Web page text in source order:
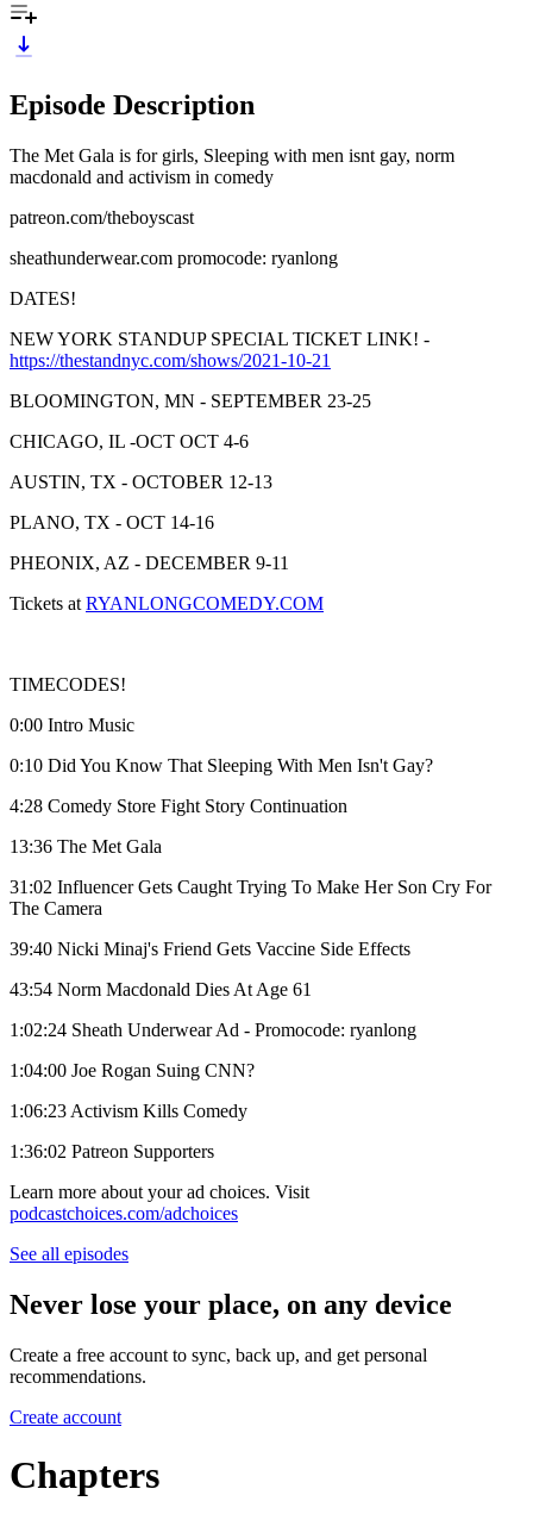
Episode Description
The Met Gala is for girls, Sleeping with men isnt gay, norm
macdonald and activism in comedy
patreon.com/theboyscast
sheathunderwear.com promocode: ryanlong
DATES!
NEW YORK STANDUP SPECIAL TICKET LINK! -
https://thestandnyc.com/shows/2021-10-21
BLOOMINGTON, MN - SEPTEMBER 23-25
CHICAGO, IL -OCT OCT 4-6
AUSTIN, TX - OCTOBER 12-13
PLANO, TX - OCT 14-16
PHEONIX, AZ - DECEMBER 9-11
Tickets at RYANLONGCOMEDY.COM
TIMECODES!
0:00 Intro Music
0:10 Did You Know That Sleeping With Men Isn't Gay?
4:28 Comedy Store Fight Story Continuation
13:36 The Met Gala
31:02 Influencer Gets Caught Trying To Make Her Son Cry For
The Camera
39:40 Nicki Minaj's Friend Gets Vaccine Side Effects
43:54 Norm Macdonald Dies At Age 61
1:02:24 Sheath Underwear Ad - Promocode: ryanlong
1:04:00 Joe Rogan Suing CNN?
1:06:23 Activism Kills Comedy
1:36:02 Patreon Supporters
Learn more about your ad choices. Visit
podcastchoices.com/adchoices
See all episodes
Never lose your place, on any device
Create a free account to sync, back up, and get personal
recommendations.
Create account
Chapters